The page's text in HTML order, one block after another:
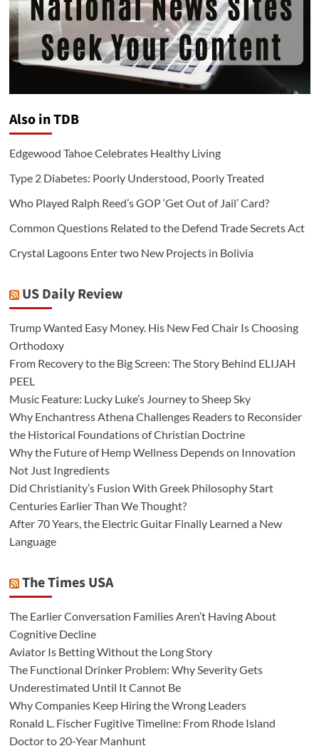
Also in TDB
Edgewood Tahoe Celebrates Healthy Living
Type 2 Diabetes: Poorly Understood, Poorly Treated
Who Played Ralph Reed’s GOP ‘Get Out of Jail’ Card?
Common Questions Related to the Defend Trade Secrets Act
Crystal Lagoons Enter two New Projects in Bolivia
US Daily Review
Trump Wanted Easy Money. His New Fed Chair Is Choosing
Orthodoxy
From Recovery to the Big Screen: The Story Behind ELIJAH
PEEL
Music Feature: Lucky Luke’s Journey to Sheep Sky
Why Enchantress Athena Challenges Readers to Reconsider
the Historical Foundations of Christian Doctrine
Why the Future of Hemp Wellness Depends on Innovation
Not Just Ingredients
Did Christianity’s Fusion With Greek Philosophy Start
Centuries Earlier Than We Thought?
After 70 Years, the Electric Guitar Finally Learned a New
Language
The Times USA
The Earlier Conversation Families Aren’t Having About
Cognitive Decline
Aviator Is Betting Without the Long Story
The Functional Drinker Problem: Why Severity Gets
Underestimated Until It Cannot Be
Why Companies Keep Hiring the Wrong Leaders
Ronald L. Fischer Fugitive Timeline: From Rhode Island
Doctor to 20-Year Manhunt